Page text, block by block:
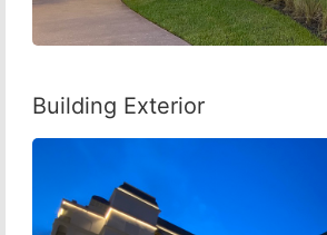
Building Exterior